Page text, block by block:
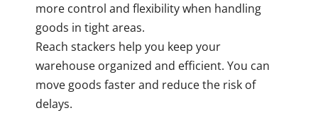
more control and flexibility when handling
goods in tight areas.
Reach stackers help you keep your
warehouse organized and efficient. You can
move goods faster and reduce the risk of
delays.